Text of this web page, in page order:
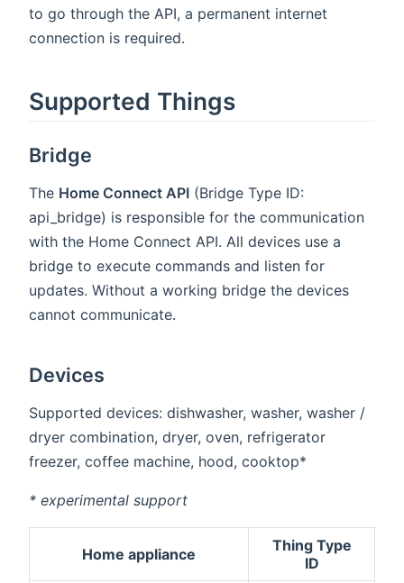
to go through the API, a permanent internet
connection is required.
Supported Things
Bridge
The Home Connect API (Bridge Type ID:
api_bridge) is responsible for the communication
with the Home Connect API. All devices use a
bridge to execute commands and listen for
updates. Without a working bridge the devices
cannot communicate.
Devices
Supported devices: dishwasher, washer, washer /
dryer combination, dryer, oven, refrigerator
freezer, coffee machine, hood, cooktop*
* experimental support
Home appliance
Thing Type
ID